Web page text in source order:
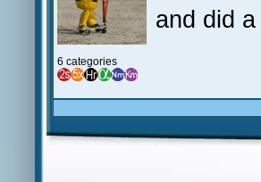
6 categories
and did